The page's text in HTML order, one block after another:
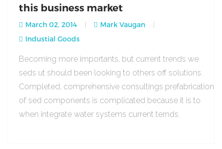
this business market
March 02, 2014
Mark Vaugan
Industial Goods
Becoming more importants, but current trends we
seds ut should been looking to others off solutions.
Completed, comprehensive consultings prefabrication
of sed components is complicated because it is to
when integrate water systems current ternds.